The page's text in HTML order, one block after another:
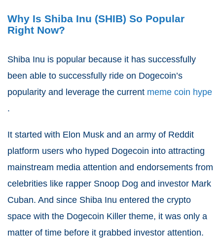
Why Is Shiba Inu (SHIB) So Popular
Right Now?
Shiba Inu is popular because it has successfully
been able to successfully ride on Dogecoin’s
popularity and leverage the current meme coin hype
.
It started with Elon Musk and an army of Reddit
platform users who hyped Dogecoin into attracting
mainstream media attention and endorsements from
celebrities like rapper Snoop Dog and investor Mark
Cuban. And since Shiba Inu entered the crypto
space with the Dogecoin Killer theme, it was only a
matter of time before it grabbed investor attention.